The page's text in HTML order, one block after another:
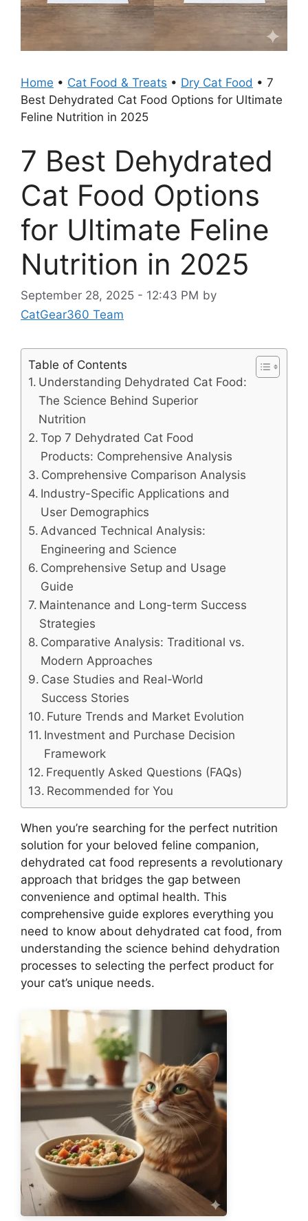
Home • Cat Food & Treats • Dry Cat Food • 7
Best Dehydrated Cat Food Options for Ultimate
Feline Nutrition in 2025
7 Best Dehydrated
Cat Food Options
for Ultimate Feline
Nutrition in 2025
September 28, 2025 - 12:43 PM by
CatGear360 Team
Table of Contents
Understanding Dehydrated Cat Food:
The Science Behind Superior
Nutrition
Top 7 Dehydrated Cat Food
Products: Comprehensive Analysis
Comprehensive Comparison Analysis
Industry-Specific Applications and
User Demographics
Advanced Technical Analysis:
Engineering and Science
Comprehensive Setup and Usage
Guide
Maintenance and Long-term Success
Strategies
Comparative Analysis: Traditional vs.
Modern Approaches
Case Studies and Real-World
Success Stories
Future Trends and Market Evolution
Investment and Purchase Decision
Framework
Frequently Asked Questions (FAQs)
Recommended for You
When you’re searching for the perfect nutrition
solution for your beloved feline companion,
dehydrated cat food represents a revolutionary
approach that bridges the gap between
convenience and optimal health. This
comprehensive guide explores everything you
need to know about dehydrated cat food, from
understanding the science behind dehydration
processes to selecting the perfect product for
your cat’s unique needs.